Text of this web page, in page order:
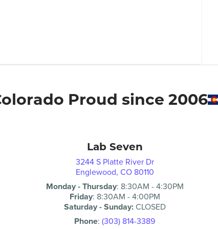
Proud since 2006
Lab Seven
3244 S Platte River Dr
Englewood, CO 80110
Monday - Thursday: 8:30AM -4:30PM
Friday: 8:30AM -4:00PM
Saturday - Sunday:CLOSED
Phone: (303) 814-3389